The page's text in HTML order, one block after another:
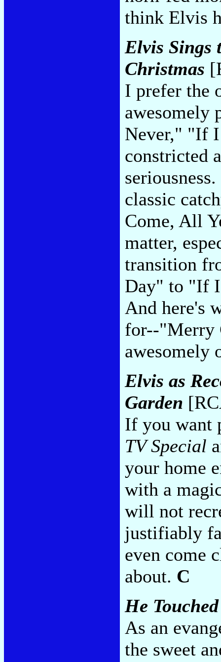
think Elvis
Elvis Sings
Christmas
I prefer the
awesomely
Never," "If I
constricted
classic
Come, All
matter,
transition
Day" to "If I
And here's
for--"Merry
awesomely
Elvis as
Garden
If you want
TV Special
your home
with a
will not
justifiably
even come
about. C
He
As an
the sweet